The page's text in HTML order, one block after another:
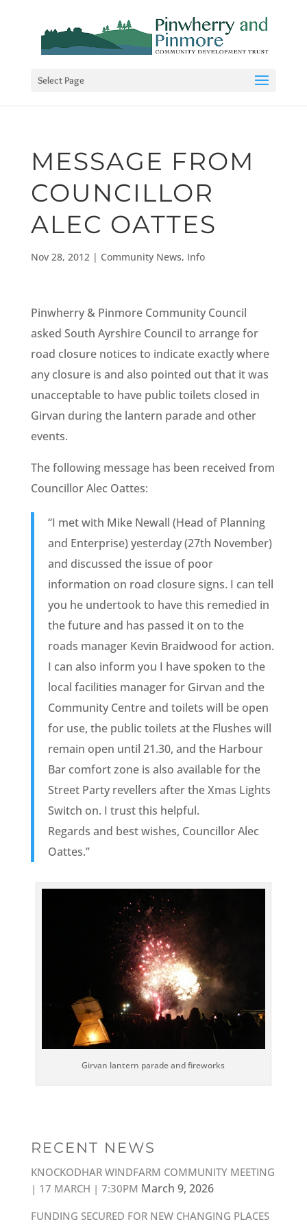
Select Page
MESSAGE FROM
COUNCILLOR
ALEC OATTES
Nov 28, 2012| Community News, Info
Pinwherry & Pinmore Community Council
asked South Ayrshire Council to arrange for
road closure notices to indicate exactly where
any closure is and also pointed out that it was
unacceptable to have public toilets closed in
Girvan during the lantern parade and other
events.
The following message has been received from
Councillor Alec Oattes:
“I met with Mike Newall (Head of Planning
and Enterprise) yesterday (27th November)
and discussed the issue of poor
information on road closure signs. I can tell
you he undertook to have this remedied in
the future and has passed it on to the
roads manager Kevin Braidwood for action.
I can also inform you I have spoken to the
local facilities manager for Girvan and the
Community Centre and toilets will be open
for use, the public toilets at the Flushes will
remain open until 21.30, and the Harbour
Bar comfort zone is also available for the
Street Party revellers after the Xmas Lights
Switch on. I trust this helpful.
Regards and best wishes, Councillor Alec
Oattes.”
Girvan lantern parade and fireworks
RECENT NEWS
KNOCKODHAR WINDFARM COMMUNITY MEETING
| 17 MARCH | 7:30PM March 9, 2026
FUNDING SECURED FOR NEW CHANGING PLACES